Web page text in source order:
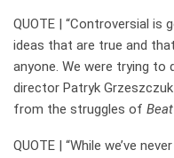
QUOTE | “Controversial is
ideas that are true and
anyone. We were trying to
director Patryk
from the struggles of
QUOTE | “While we’ve